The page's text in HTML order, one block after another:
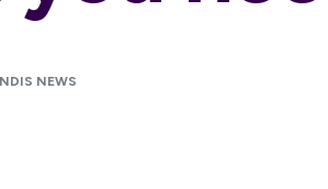
NDIS NEWS